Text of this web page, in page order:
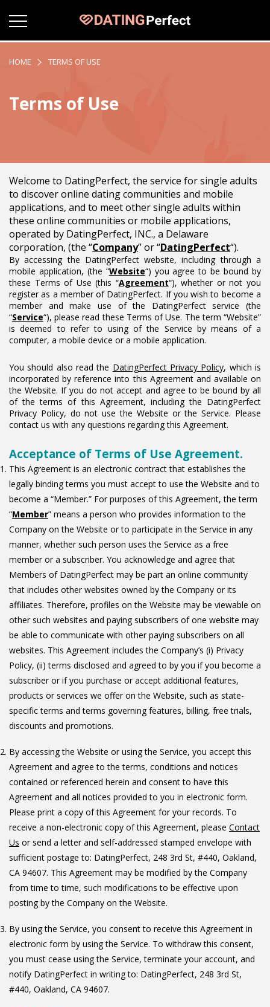
HOME TERMS OF USE
Terms of Use
Welcome to DatingPerfect, the service for single adults
to discover online dating communities and mobile
applications, and to meet other single adults within
these online communities or mobile applications,
operated by DatingPerfect, INC., a Delaware
corporation, (the “Company” or “DatingPerfect“).
By accessing the DatingPerfect website, including through a
mobile application, (the “Website“) you agree to be bound by
these Terms of Use (this “Agreement“), whether or not you
register as a member of DatingPerfect. If you wish to become a
member and make use of the DatingPerfect service (the
“Service“), please read these Terms of Use. The term “Website”
is deemed to refer to using of the Service by means of a
computer, a mobile device or a mobile application.
You should also read the DatingPerfect Privacy Policy, which is
incorporated by reference into this Agreement and available on
the Website. If you do not accept and agree to be bound by all
of the terms of this Agreement, including the DatingPerfect
Privacy Policy, do not use the Website or the Service. Please
contact us with any questions regarding this Agreement.
Acceptance of Terms of Use Agreement.
This Agreement is an electronic contract that establishes the
legally binding terms you must accept to use the Website and to
become a “Member.” For purposes of this Agreement, the term
“Member” means a person who provides information to the
Company on the Website or to participate in the Service in any
manner, whether such person uses the Service as a free
member or a subscriber. You acknowledge and agree that
Members of DatingPerfect may be part an online community
that includes other websites owned by the Company or its
affiliates. Therefore, profiles on the Website may be viewable on
other such websites and paying subscribers of one website may
be able to communicate with other paying subscribers on all
websites. This Agreement includes the Company’s (i) Privacy
Policy, (ii) terms disclosed and agreed to by you if you become a
subscriber or if you purchase or accept additional features,
products or services we offer on the Website, such as state-
specific terms and terms governing features, billing, free trials,
discounts and promotions.
By accessing the Website or using the Service, you accept this
Agreement and agree to the terms, conditions and notices
contained or referenced herein and consent to have this
Agreement and all notices provided to you in electronic form.
Please print a copy of this Agreement for your records. To
receive a non-electronic copy of this Agreement, please Contact
Us or send a letter and self-addressed stamped envelope with
sufficient postage to: DatingPerfect, 248 3rd St, #440, Oakland,
CA 94607. This Agreement may be modified by the Company
from time to time, such modifications to be effective upon
posting by the Company on the Website.
By using the Service, you consent to receive this Agreement in
electronic form by using the Service. To withdraw this consent,
you must cease using the Service, terminate your account, and
notify DatingPerfect in writing to: DatingPerfect, 248 3rd St,
#440, Oakland, CA 94607.